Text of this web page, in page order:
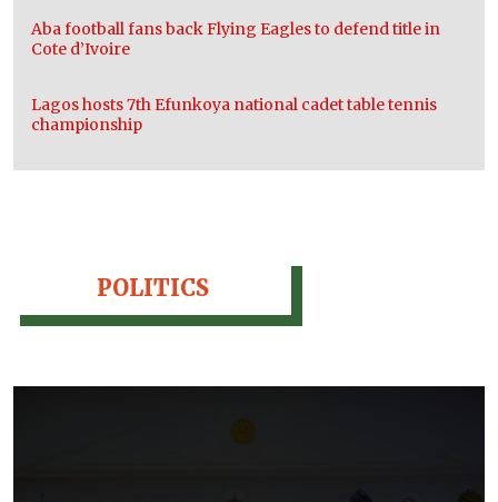
Aba football fans back Flying Eagles to defend title in
Cote d’Ivoire
Lagos hosts 7th Efunkoya national cadet table tennis
championship
POLITICS